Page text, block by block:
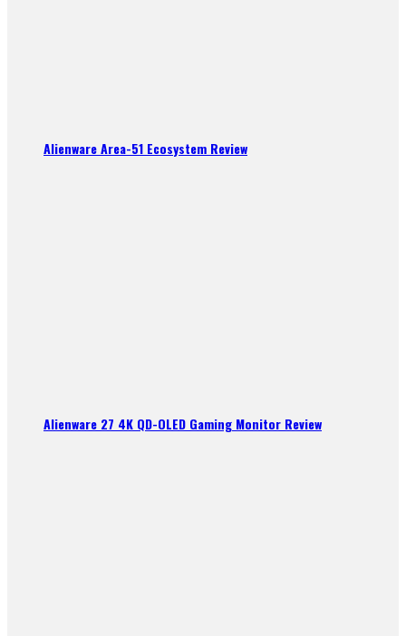
Alienware Area-51 Ecosystem Review
Alienware 27 4K QD-OLED Gaming Monitor Review